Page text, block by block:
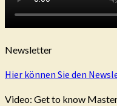
Newsletter
Hier können Sie den
Video: Get to know